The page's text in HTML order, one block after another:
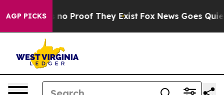
AGP PICKS
but Offers no Proof They Exist Fox News Goes Quiet